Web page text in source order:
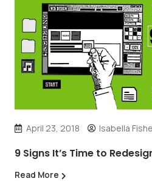
April 23, 2018 Isabella
9 Signs It’s Time to
Read More